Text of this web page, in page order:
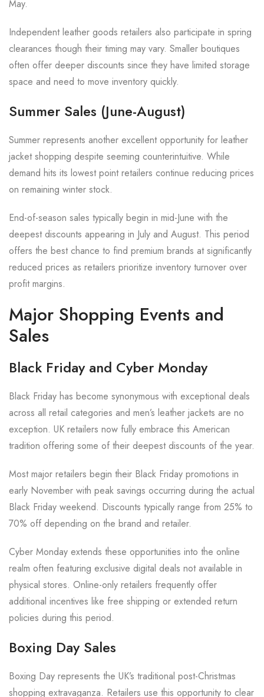
May.
Independent leather goods retailers also participate in spring
clearances though their timing may vary. Smaller boutiques
often offer deeper discounts since they have limited storage
space and need to move inventory quickly.
Summer Sales (June-August)
Summer represents another excellent opportunity for leather
jacket shopping despite seeming counterintuitive. While
demand hits its lowest point retailers continue reducing prices
on remaining winter stock.
End-of-season sales typically begin in mid-June with the
deepest discounts appearing in July and August. This period
offers the best chance to find premium brands at significantly
reduced prices as retailers prioritize inventory turnover over
profit margins.
Major Shopping Events and
Sales
Black Friday and Cyber Monday
Black Friday has become synonymous with exceptional deals
across all retail categories and men’s leather jackets are no
exception. UK retailers now fully embrace this American
tradition offering some of their deepest discounts of the year.
Most major retailers begin their Black Friday promotions in
early November with peak savings occurring during the actual
Black Friday weekend. Discounts typically range from 25% to
70% off depending on the brand and retailer.
Cyber Monday extends these opportunities into the online
realm often featuring exclusive digital deals not available in
physical stores. Online-only retailers frequently offer
additional incentives like free shipping or extended return
policies during this period.
Boxing Day Sales
Boxing Day represents the UK’s traditional post-Christmas
shopping extravaganza. Retailers use this opportunity to clear